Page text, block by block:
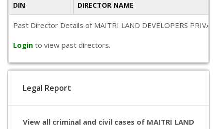
DIN DIRECTOR NAME
Past Director Details of MAITRI LAND DEVELOPERS
Login to view past directors.
Legal Report
View all criminal and civil cases of MAITRI LAND